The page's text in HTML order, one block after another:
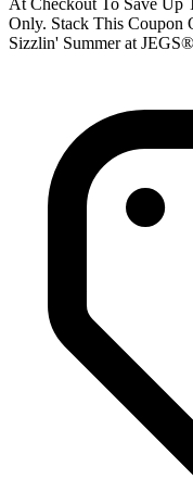
At Checkout To Save Up
Only. Stack This Coupon
Sizzlin' Summer at